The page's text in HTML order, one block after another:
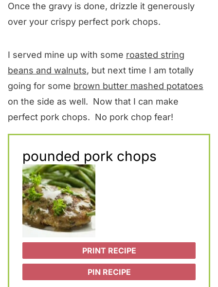
Once the gravy is done, drizzle it generously
over your crispy perfect pork chops.
I served mine up with some roasted string
beans and walnuts, but next time I am totally
going for some brown butter mashed potatoes
on the side as well. Now that I can make
perfect pork chops. No pork chop fear!
pounded pork chops
PRINT RECIPE
PIN RECIPE